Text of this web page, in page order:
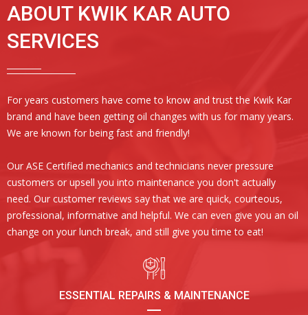
ABOUT KWIK KAR AUTO
SERVICES
For years customers have come to know and trust the Kwik Kar
brand and have been getting oil changes with us for many years.
We are known for being fast and friendly!
Our ASE Certified mechanics and technicians never pressure
customers or upsell you into maintenance you don't actually
need. Our customer reviews say that we are quick, courteous,
professional, informative and helpful. We can even give you an oil
change on your lunch break, and still give you time to eat!
ESSENTIAL REPAIRS & MAINTENANCE